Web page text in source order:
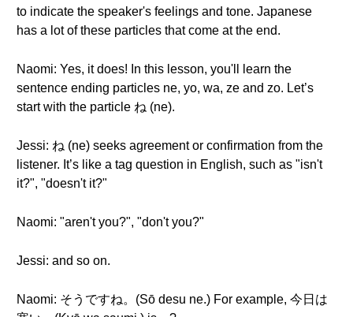
to indicate the speaker's feelings and tone. Japanese
has a lot of these particles that come at the end.
Naomi: Yes, it does! In this lesson, you'll learn the
sentence ending particles ne, yo, wa, ze and zo. Let’s
start with the particle ね (ne).
Jessi: ね (ne) seeks agreement or confirmation from the
listener. It’s like a tag question in English, such as "isn't
it?", "doesn't it?"
Naomi: "aren't you?", "don't you?"
Jessi: and so on.
Naomi: そうですね。(Sō desu ne.) For example, 今日は